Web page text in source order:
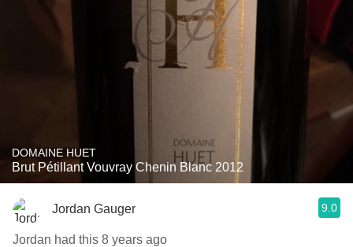
DOMAINE HUET
Brut Pétillant Vouvray Chenin Blanc 2012
Jordan Gauger 9.0
Jordan had this 8 years ago